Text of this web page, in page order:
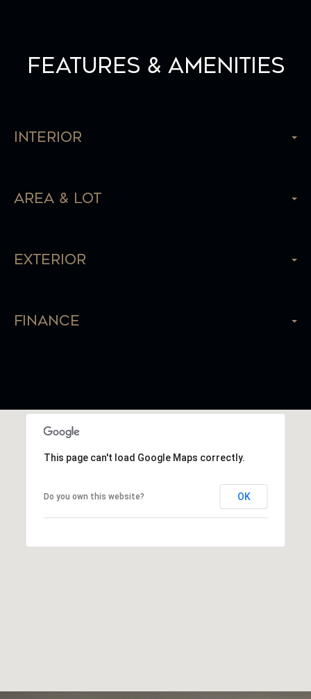
Features & Amenities
Interior
Area & Lot
Exterior
Finance
This page can't load Google Maps correctly.
Do you own this website? OK